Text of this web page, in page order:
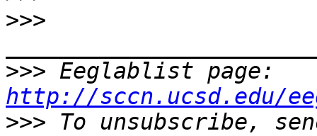
>>>
>>>
http://sccn.ucsd.edu/
>>> To unsubscribe,